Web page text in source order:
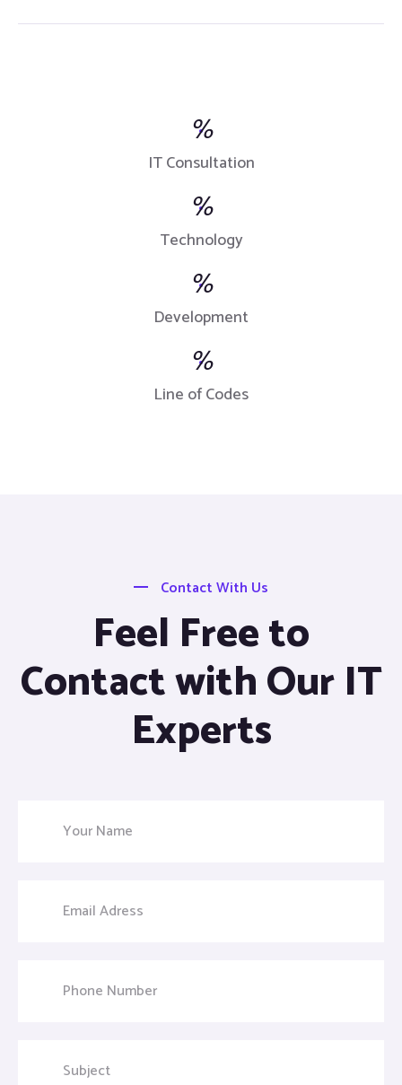
%
IT Consultation
%
Technology
%
Development
%
Line of Codes
Contact With Us
Feel Free to
Contact with Our IT
Experts